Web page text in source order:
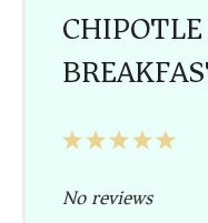
5
4
3
2
1
No reviews